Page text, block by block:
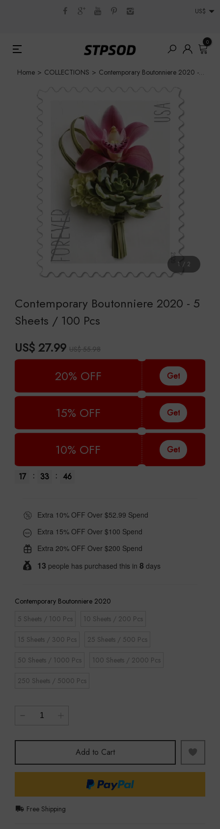
US$
0
Home > COLLECTIONS > Contemporary Boutonniere 2020 - 5 Sheets / 100 Pcs
1 / 2
Contemporary Boutonniere 2020 - 5
Sheets / 100 Pcs
US$ 27.99 US$ 55.98
20% OFF Get
15% OFF Get
10% OFF Get
17 : 33 : 45
Extra 10% OFF Over $52.99 Spend
Extra 15% OFF Over $100 Spend
Extra 20% OFF Over $200 Spend
13 people has purchased this in 8 days
Contemporary Boutonniere 2020
5 Sheets / 100 Pcs
10 Sheets / 200 Pcs
15 Sheets / 300 Pcs 25 Sheets / 500 Pcs
50 Sheets / 1000 Pcs 100 Sheets / 2000 Pcs
250 Sheets / 5000 Pcs
Add to Cart
Free Shipping